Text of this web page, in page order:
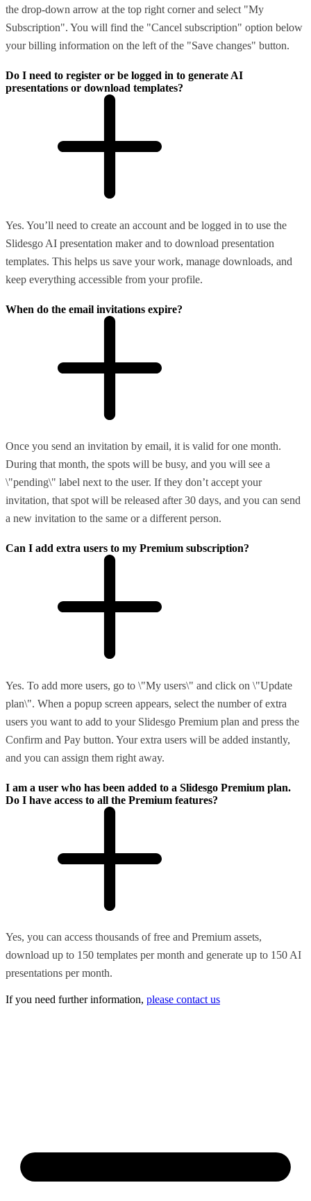
the drop-down arrow at the top right corner and select "My
Subscription". You will find the "Cancel subscription" option below
your billing information on the left of the "Save changes" button.
Do I need to register or be logged in to generate AI
presentations or download templates?
Yes. You’ll need to create an account and be logged in to use the
Slidesgo AI presentation maker and to download presentation
templates. This helps us save your work, manage downloads, and
keep everything accessible from your profile.
When do the email invitations expire?
Once you send an invitation by email, it is valid for one month.
During that month, the spots will be busy, and you will see a
\"pending\" label next to the user. If they don’t accept your
invitation, that spot will be released after 30 days, and you can send
a new invitation to the same or a different person.
Can I add extra users to my Premium subscription?
Yes. To add more users, go to \"My users\" and click on \"Update
plan\". When a popup screen appears, select the number of extra
users you want to add to your Slidesgo Premium plan and press the
Confirm and Pay button. Your extra users will be added instantly,
and you can assign them right away.
I am a user who has been added to a Slidesgo Premium plan.
Do I have access to all the Premium features?
Yes, you can access thousands of free and Premium assets,
download up to 150 templates per month and generate up to 150 AI
presentations per month.
If you need further information, please contact us